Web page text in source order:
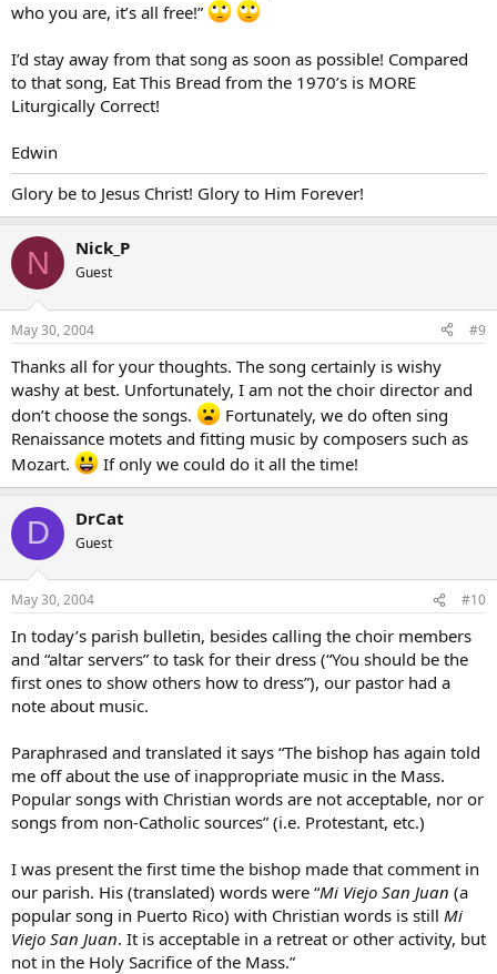
who you are, it’s all free!”
I’d stay away from that song as soon as possible! Compared
to that song, Eat This Bread from the 1970’s is MORE
Liturgically Correct!
Edwin
Glory be to Jesus Christ! Glory to Him Forever!
N Nick_P
Guest
May 30, 2004 #9
Thanks all for your thoughts. The song certainly is wishy
washy at best. Unfortunately, I am not the choir director and
don’t choose the songs.
Fortunately, we do often sing
Renaissance motets and fitting music by composers such as
Mozart.
If only we could do it all the time!
D DrCat
Guest
May 30, 2004 #10
In today’s parish bulletin, besides calling the choir members
and “altar servers” to task for their dress (“You should be the
first ones to show others how to dress”), our pastor had a
note about music.
Paraphrased and translated it says “The bishop has again told
me off about the use of inappropriate music in the Mass.
Popular songs with Christian words are not acceptable, nor or
songs from non-Catholic sources” (i.e. Protestant, etc.)
I was present the first time the bishop made that comment in
our parish. His (translated) words were “Mi Viejo San Juan (a
popular song in Puerto Rico) with Christian words is still Mi
Viejo San Juan. It is acceptable in a retreat or other activity, but
not in the Holy Sacrifice of the Mass.”